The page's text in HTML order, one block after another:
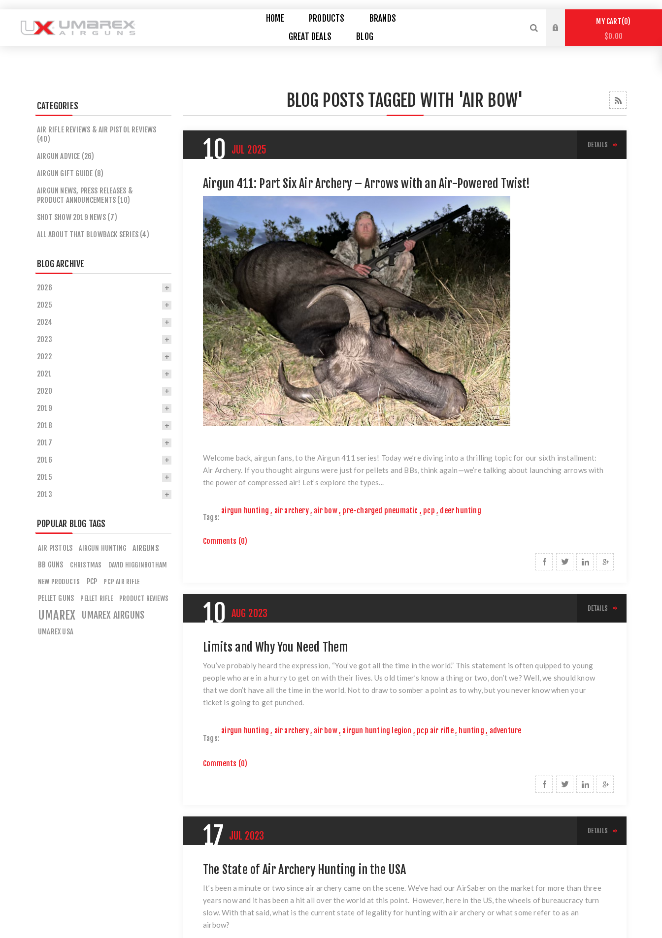
HOME PRODUCTS
BRANDS
GREAT DEALS
BLOG
MY CART 0
$0.00
BLOG POSTS TAGGED WITH 'AIR BOW'
10 JUL 2025 DETAILS
Airgun 411: Part Six Air Archery – Arrows with an Air-Powered Twist!
Welcome back, airgun fans, to the Airgun 411 series! Today we’re diving into a thrilling topic for our sixth installment:
Air Archery. If you thought airguns were just for pellets and BBs, think again—we’re talking about launching arrows with
the power of compressed air! Let’s explore the types...
Tags:
airgun hunting , air archery, air bow, pre-charged pneumatic , pcp , deer hunting
Comments (0)
10 AUG 2023 DETAILS
Limits and Why You Need Them
You’ve probably heard the expression, “You’ve got all the time in the world.” This statement is often quipped to young
people who are in a hurry to get on with their lives. Us old timer’s know a thing or two, don’t we? Well, we should know
that we don’t have all the time in the world. Not to draw to somber a point as to why, but you never know when your
ticket is going to get punched.
Tags:
airgun hunting , air archery, air bow, airgun hunting legion , pcp air rifle, hunting , adventure
Comments (0)
17 JUL 2023 DETAILS
The State of Air Archery Hunting in the USA
It’s been a minute or two since air archery came on the scene. We’ve had our AirSaber on the market for more than three
years now and it has been a hit all over the world at this point. However, here in the US, the wheels of bureaucracy turn
slow. With that said, what is the current state of legality for hunting with air archery or what some refer to as an
airbow?
CATEGORIES
AIR RIFLE REVIEWS & AIR PISTOL REVIEWS
(40)
AIRGUN ADVICE (26)
AIRGUN GIFT GUIDE (8)
AIRGUN NEWS, PRESS RELEASES &
PRODUCT ANNOUNCEMENTS (10)
SHOT SHOW 2019 NEWS (7)
ALL ABOUT THAT BLOWBACK SERIES (4)
BLOG ARCHIVE
2026
2025
2024
2023
2022
2021
2020
2019
2018
2017
2016
2015
2013
POPULAR BLOG TAGS
AIR PISTOLS AIRGUN HUNTING AIRGUNS
BB GUNS CHRISTMAS
DAVID HIGGINBOTHAM
NEW PRODUCTS
PCP PCP AIR RIFLE
PELLET GUNS PELLET RIFLE PRODUCT REVIEWS
UMAREX UMAREX AIRGUNS
UMAREX USA